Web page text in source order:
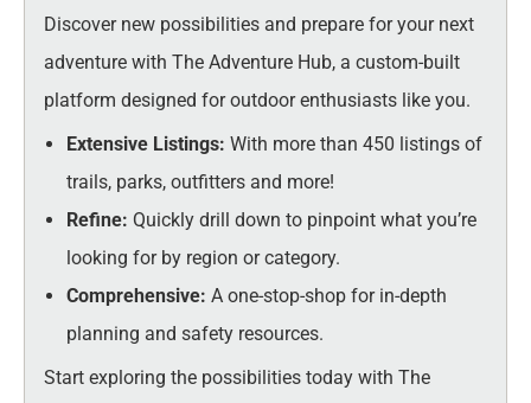
Discover new possibilities and prepare for your next
adventure with The Adventure Hub, a custom-built
platform designed for outdoor enthusiasts like you.
Extensive Listings:With more than 450 listings of
trails, parks, outfitters and more!
Refine: Quickly drill down to pinpoint what you’re
looking for by region or category.
Comprehensive: A one-stop-shop for in-depth
planning and safety resources.
Start exploring the possibilities today with The